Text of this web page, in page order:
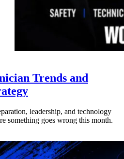
Trends and
leadership, and technology
something goes wrong this month.